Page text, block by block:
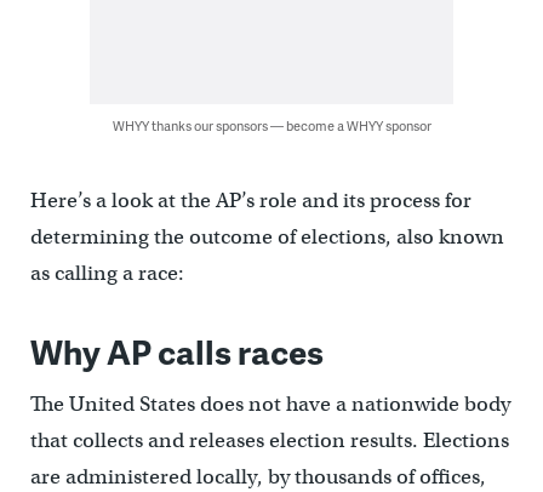
WHYY thanks our sponsors — become a WHYY sponsor
Here’s a look at the AP’s role and its process for
determining the outcome of elections, also known
as calling a race:
Why AP calls races
The United States does not have a nationwide body
that collects and releases election results. Elections
are administered locally, by thousands of offices,